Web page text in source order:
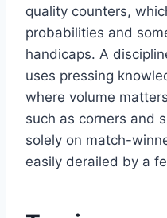
quality counters,
probabilities and
handicaps. A
uses pressing
where volume
such as corners and
solely on match-
easily derailed by a